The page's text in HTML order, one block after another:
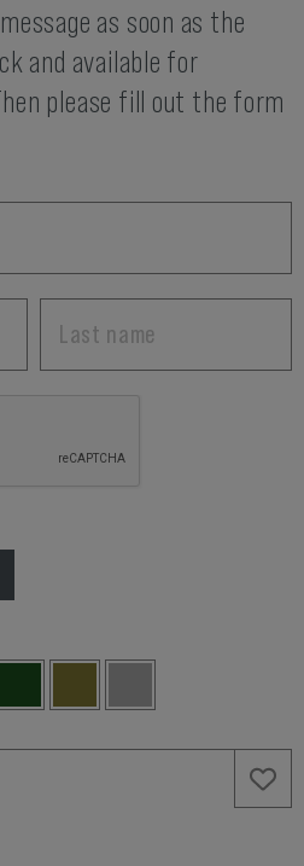
as soon as the
and available for
please fill out the form